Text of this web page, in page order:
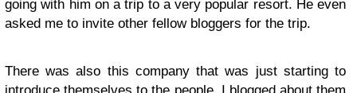
going with him on a trip to a very popular resort. He even
asked me to invite other fellow bloggers for the trip.
There was also this company that was just starting to